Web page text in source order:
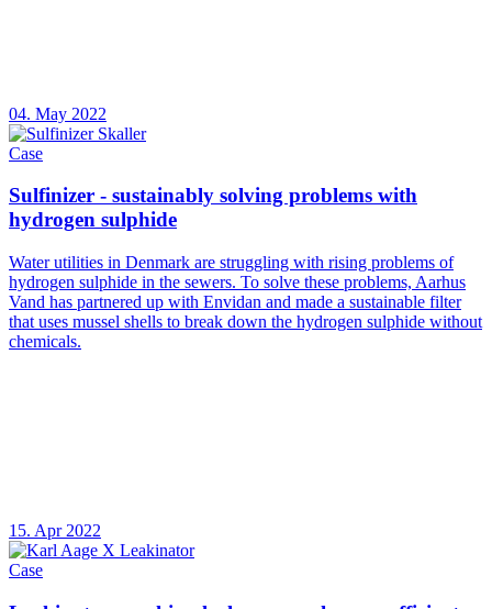
04. May 2022
Case
Sulfinizer - sustainably solving problems with
hydrogen sulphide
Water utilities in Denmark are struggling with rising problems of
hydrogen sulphide in the sewers. To solve these problems, Aarhus
Vand has partnered up with Envidan and made a sustainable filter
that uses mussel shells to break down the hydrogen sulphide without
chemicals.
15. Apr 2022
Case